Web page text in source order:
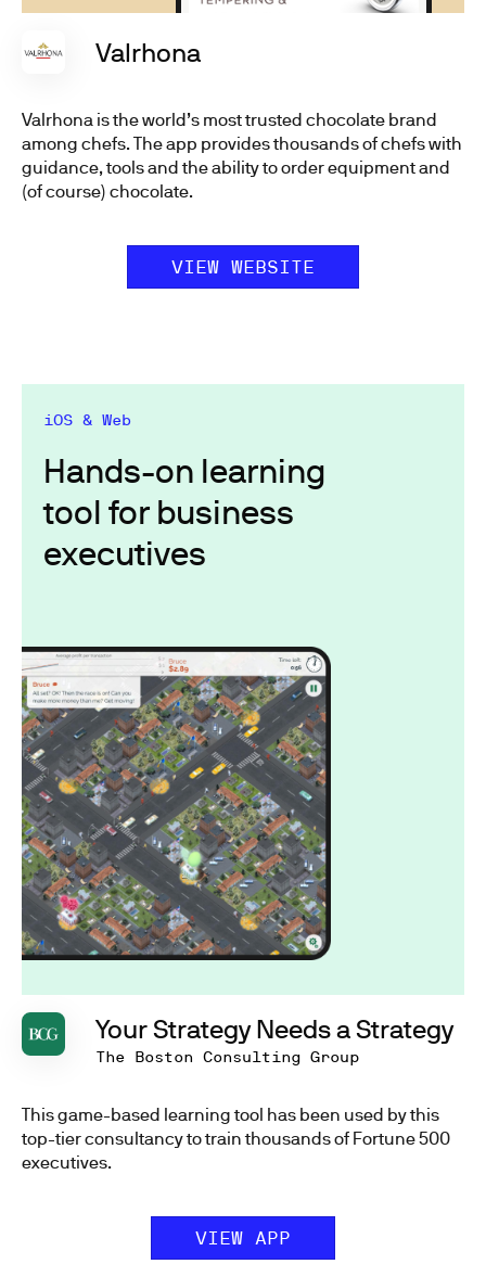
Valrhona
Valrhona is the world’s most trusted chocolate brand
among chefs. The app provides thousands of chefs with
guidance, tools and the ability to order equipment and
(of course) chocolate.
VIEW WEBSITE
iOS & Web
Hands-on learning
tool for business
executives
Your Strategy Needs a Strategy
The Boston Consulting Group
This game-based learning tool has been used by this
top-tier consultancy to train thousands of Fortune 500
executives.
VIEW APP